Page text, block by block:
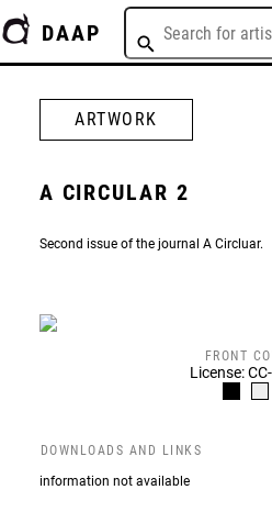
DAAP
ARTWORK
A CIRCULAR 2
Second issue of the journal A Circluar.
FRONT
License:
DOWNLOADS AND LINKS
information not available